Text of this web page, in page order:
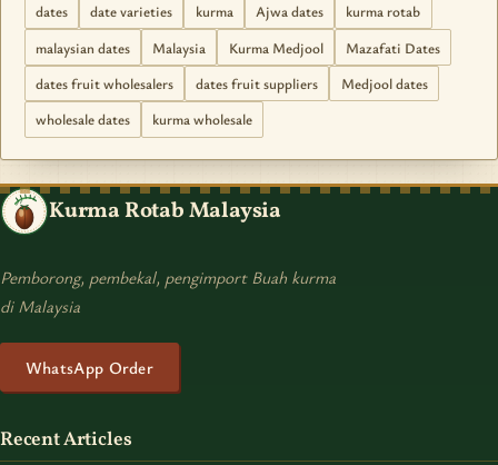
dates date varieties kurma Ajwa dates
kurma rotab
malaysian dates
Malaysia Kurma Medjool
Mazafati Dates
dates fruit wholesalers
dates fruit suppliers
Medjool dates
wholesale dates
kurma wholesale
Kurma Rotab Malaysia
Pemborong, pembekal, pengimport Buah kurma
di Malaysia
WhatsApp Order
Recent Articles